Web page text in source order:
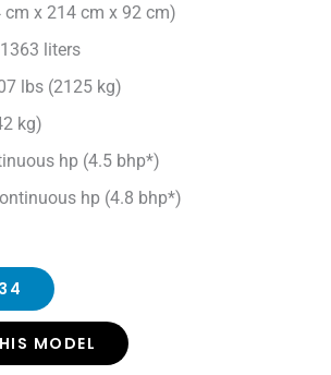
cm x 214 cm x 92 cm)
liters
lbs (2125 kg)
kg)
hp (4.5 bhp*)
hp (4.8 bhp*)
MODEL